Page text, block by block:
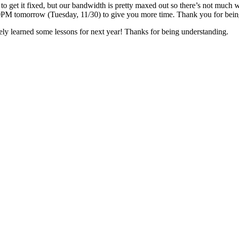
get it fixed, but our bandwidth is pretty maxed out so there’s not much
tomorrow (Tuesday, 11/30) to give you more time. Thank you for
learned some lessons for next year! Thanks for being understanding.